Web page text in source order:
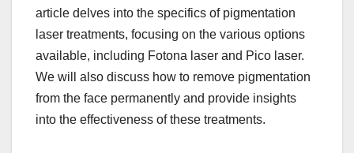
article delves into the specifics of pigmentation
laser treatments, focusing on the various options
available, including Fotona laser and Pico laser.
We will also discuss how to remove pigmentation
from the face permanently and provide insights
into the effectiveness of these treatments.